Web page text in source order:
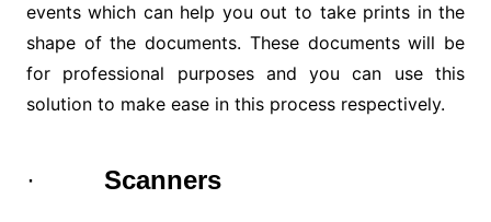
events which can help you out to take prints in the
shape of the documents. These documents will be
for professional purposes and you can use this
solution to make ease in this process respectively.
· Scanners